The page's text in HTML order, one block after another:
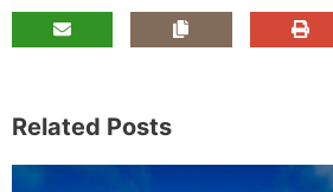
Related Posts